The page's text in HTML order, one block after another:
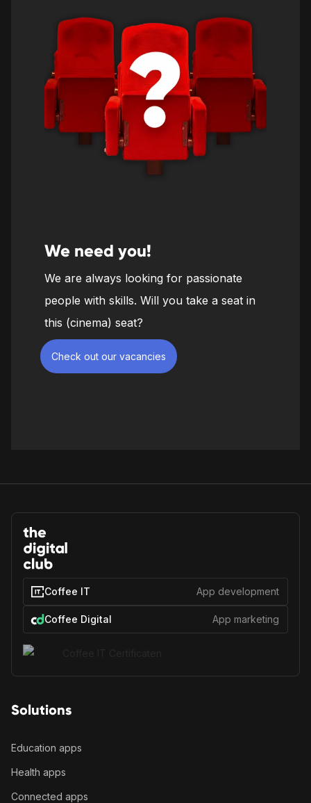
We need you!
We are always looking for passionate
people with skills. Will you take a seat in
this (cinema) seat?
Check out our vacancies
Solutions
Education apps
Health apps
Connected apps
Coffee IT App development
Coffee Digital App marketing